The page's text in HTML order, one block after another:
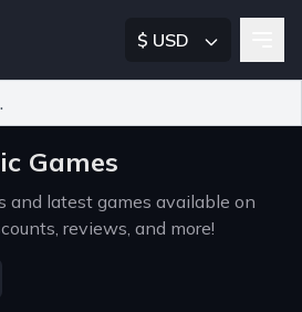
$ USD
Games
and latest games available on
reviews, and more!